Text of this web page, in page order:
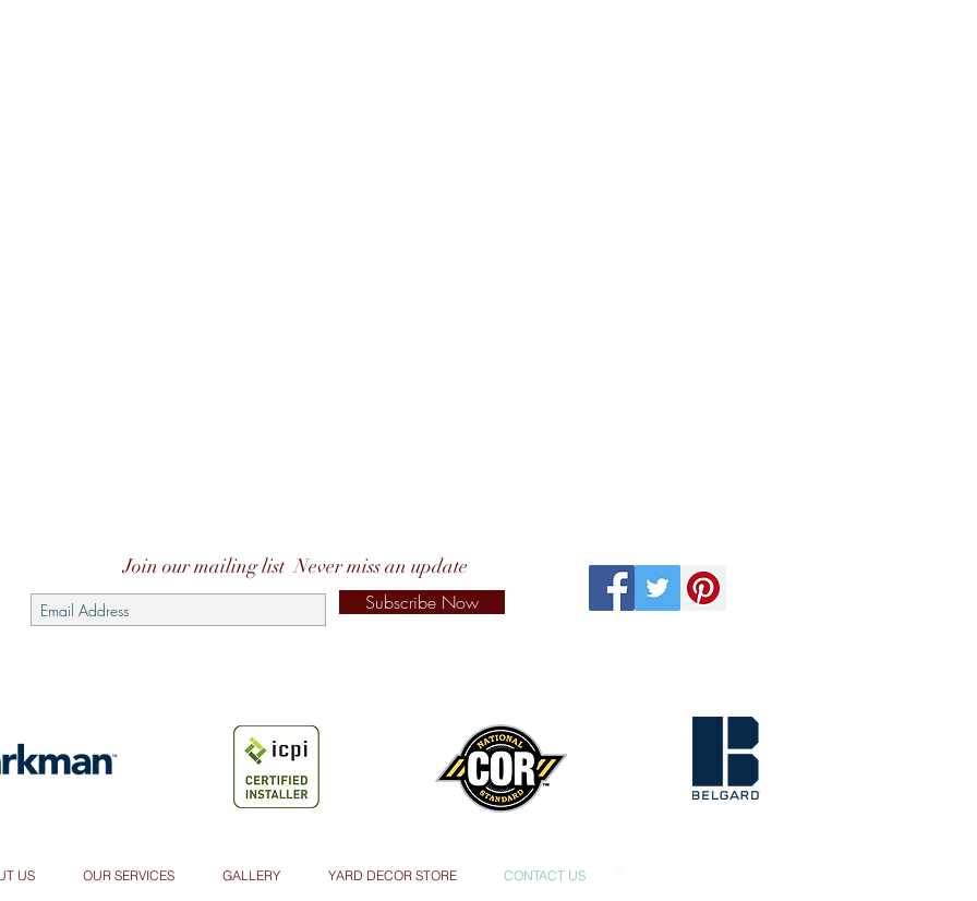
Join our mailing list Never miss an update
Subscribe Now
US OUR SERVICES GALLERY YARD DECOR STORE CONTACT US